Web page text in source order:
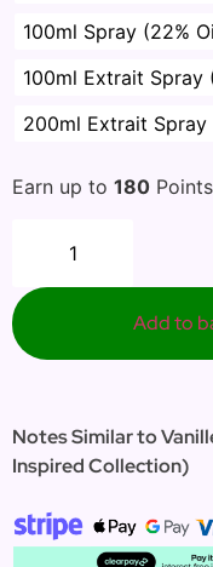
100ml Spray (22%
100ml Extrait Spray
200ml Extrait Spray
Earn up to 180
Add to
Notes Similar to
Inspired Collection)